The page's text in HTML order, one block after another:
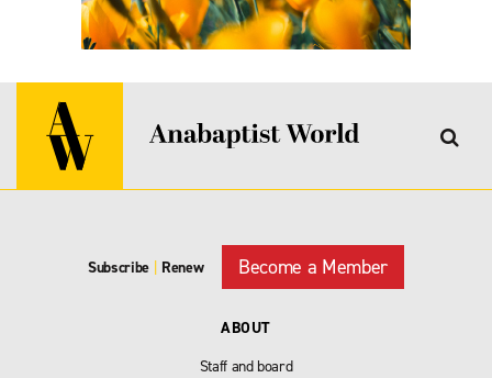
Subscribe | Renew Become a Member
ABOUT
Staff and board